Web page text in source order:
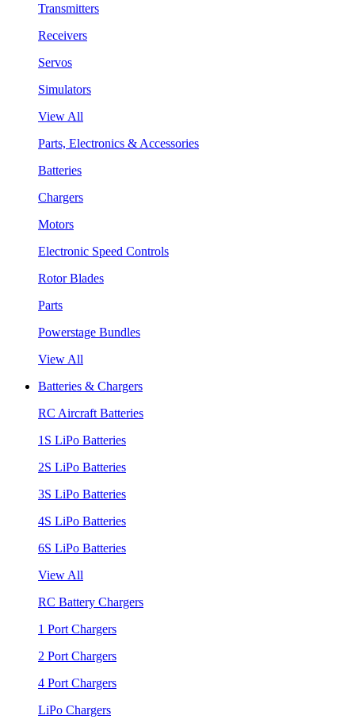
Transmitters
Receivers
Servos
Simulators
View All
Parts, Electronics & Accessories
Batteries
Chargers
Motors
Electronic Speed Controls
Rotor Blades
Parts
Powerstage Bundles
View All
Batteries & Chargers
RC Aircraft Batteries
1S LiPo Batteries
2S LiPo Batteries
3S LiPo Batteries
4S LiPo Batteries
6S LiPo Batteries
View All
RC Battery Chargers
1 Port Chargers
2 Port Chargers
4 Port Chargers
LiPo Chargers